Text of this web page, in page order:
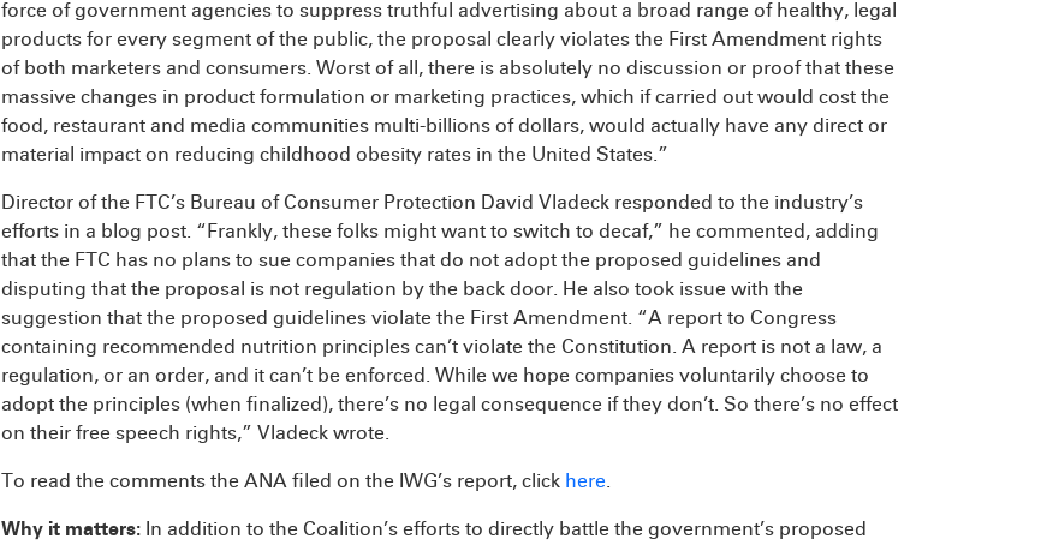
force of government agencies to suppress truthful advertising about a broad range of healthy, legal
products for every segment of the public, the proposal clearly violates the First Amendment rights
of both marketers and consumers. Worst of all, there is absolutely no discussion or proof that these
massive changes in product formulation or marketing practices, which if carried out would cost the
food, restaurant and media communities multi-billions of dollars, would actually have any direct or
material impact on reducing childhood obesity rates in the United States.”
Director of the FTC’s Bureau of Consumer Protection David Vladeck responded to the industry’s
efforts in a blog post. “Frankly, these folks might want to switch to decaf,” he commented, adding
that the FTC has no plans to sue companies that do not adopt the proposed guidelines and
disputing that the proposal is not regulation by the back door. He also took issue with the
suggestion that the proposed guidelines violate the First Amendment. “A report to Congress
containing recommended nutrition principles can’t violate the Constitution. A report is not a law, a
regulation, or an order, and it can’t be enforced. While we hope companies voluntarily choose to
adopt the principles (when finalized), there’s no legal consequence if they don’t. So there’s no effect
on their free speech rights,” Vladeck wrote.
To read the comments the ANA filed on the IWG’s report, click here.
Why it matters: In addition to the Coalition’s efforts to directly battle the government’s proposed